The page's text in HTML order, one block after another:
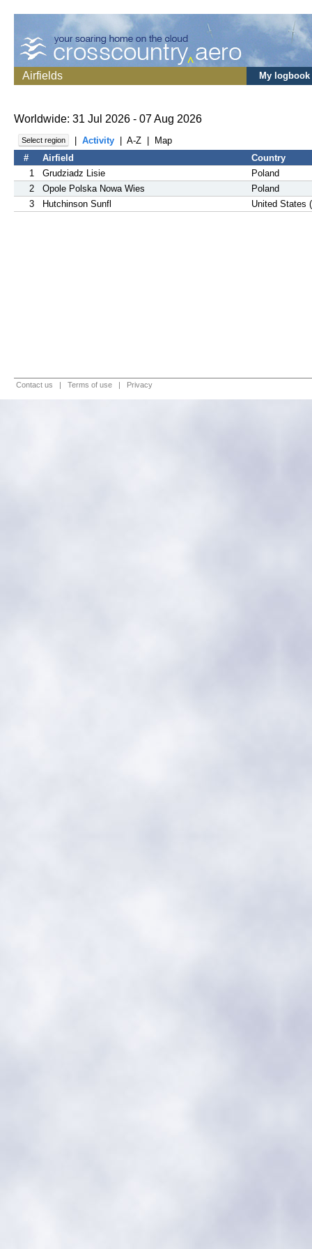
Airfields My logbook
Worldwide: 31 Jul 2026 - 07 Aug 2026
Select region | Activity | A-Z | Map
#
Airfield
Country
1
Grudziadz Lisie
Poland
2
Opole Polska Nowa Wies
Poland
3
Hutchinson Sunfl United States
Contact us | Terms of use | Privacy